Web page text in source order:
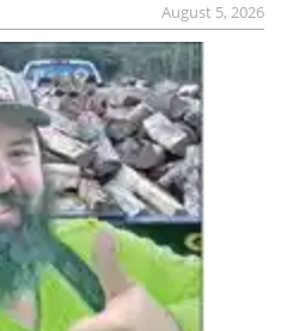
August 5, 2026